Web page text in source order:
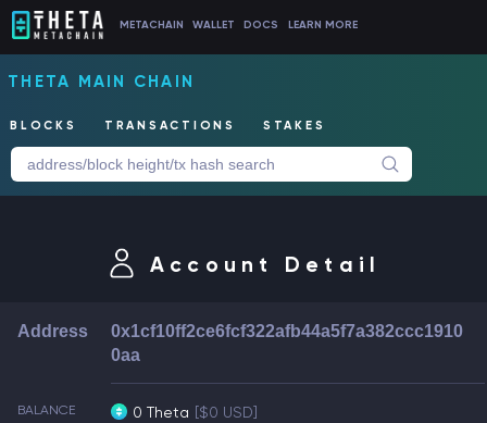
METACHAIN WALLET DOCS LEARN MORE
THETA MAIN CHAIN
BLOCKS TRANSACTIONS STAKES
Account Detail
Address
0x1cf10ff2ce6fcf322afb44a5f7a382ccc1910
0aa
BALANCE 0 Theta [$0 USD]